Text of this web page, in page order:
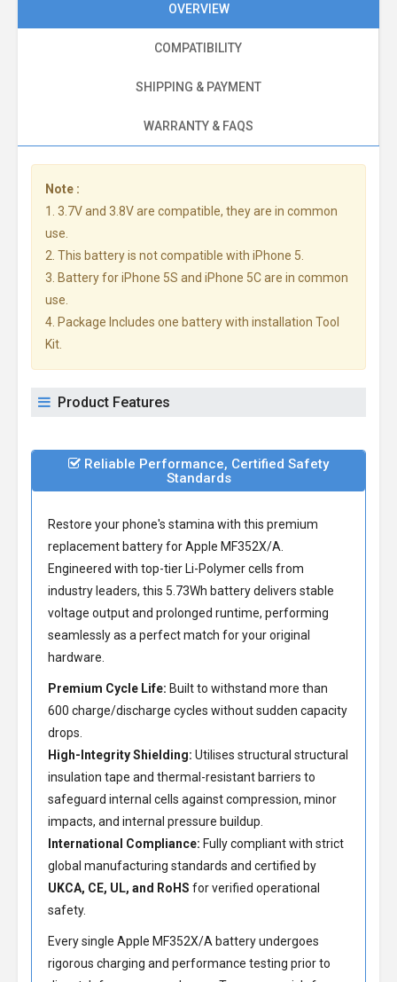
OVERVIEW
COMPATIBILITY
SHIPPING & PAYMENT
WARRANTY & FAQS
Note :
1. 3.7V and 3.8V are compatible, they are in common
use.
2. This battery is not compatible with iPhone 5.
3. Battery for iPhone 5S and iPhone 5C are in common
use.
4. Package Includes one battery with installation Tool
Kit.
Product Features
Reliable Performance, Certified Safety
Standards
Restore your phone's stamina with this premium
replacement battery for Apple MF352X/A
Engineered with top-tier Li-Polymer cells from
industry leaders, this 5.73Wh battery delivers stable
voltage output and prolonged runtime, performing
seamlessly as a perfect match for your original
hardware.
Premium Cycle Life: Built to withstand more than
600 charge/discharge cycles without sudden capacity
drops.
High-Integrity Shielding: Utilises structural structural
insulation tape and thermal-resistant barriers to
safeguard internal cells against compression, minor
impacts, and internal pressure buildup.
International Compliance: Fully compliant with strict
global manufacturing standards and certified by
UKCA, CE, UL, and RoHS for verified operational
safety.
Every single Apple MF352X/A battery undergoes
rigorous charging and performance testing prior to